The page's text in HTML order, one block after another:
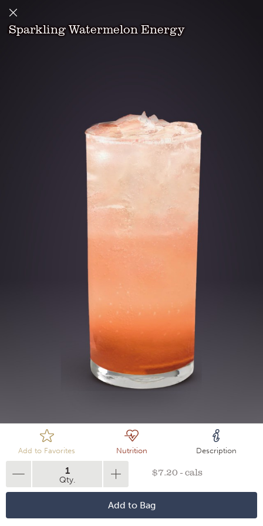
Loading
Sparkling Watermelon Energy
Add to Favorites Nutrition Description
1
Qty.
$7.20 - cals
Add to Bag